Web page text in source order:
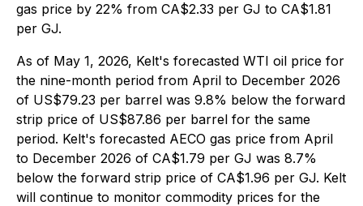
gas price by 22% from CA$2.33 per GJ to CA$1.81
per GJ.
As of May 1, 2026, Kelt's forecasted WTI oil price for
the nine-month period from April to December 2026
of US$79.23 per barrel was 9.8% below the forward
strip price of US$87.86 per barrel for the same
period. Kelt's forecasted AECO gas price from April
to December 2026 of CA$1.79 per GJ was 8.7%
below the forward strip price of CA$1.96 per GJ. Kelt
will continue to monitor commodity prices for the